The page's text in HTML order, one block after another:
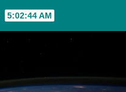
5:02:45 AM